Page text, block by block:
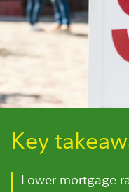
Key
Lower mortgage